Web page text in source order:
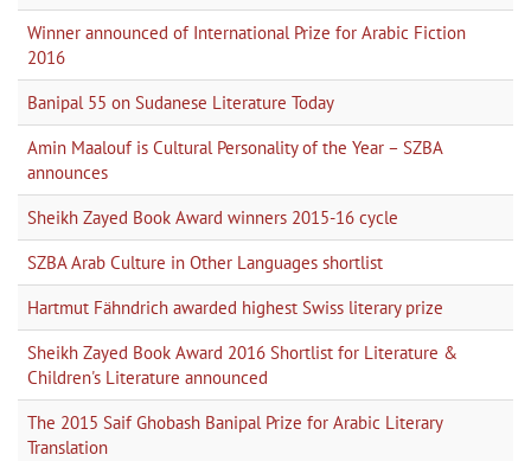
Winner announced of International Prize for Arabic Fiction
2016
Banipal 55 on Sudanese Literature Today
Amin Maalouf is Cultural Personality of the Year – SZBA
announces
Sheikh Zayed Book Award winners 2015-16 cycle
SZBA Arab Culture in Other Languages shortlist
Hartmut Fähndrich awarded highest Swiss literary prize
Sheikh Zayed Book Award 2016 Shortlist for Literature &
Children's Literature announced
The 2015 Saif Ghobash Banipal Prize for Arabic Literary
Translation